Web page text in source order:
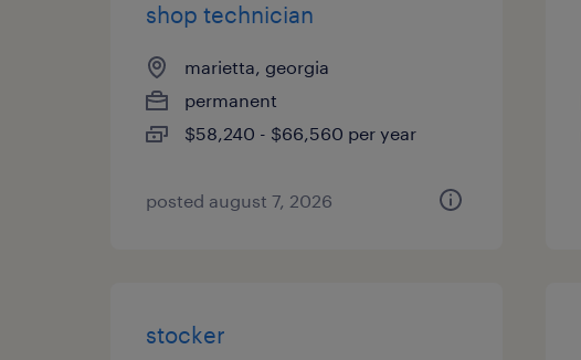
shop technician
marietta, georgia
permanent
$58,240 - $66,560 per year
posted august 7, 2026
stocker